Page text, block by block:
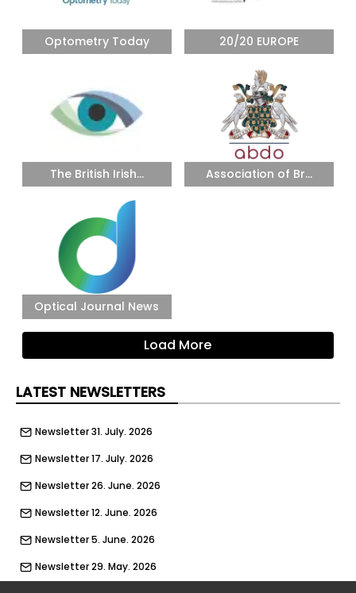
Optometry Today 20/20 EUROPE
The British Irish... Association of Br...
Optical Journal News
Load More
LATEST NEWSLETTERS
Newsletter 31. July. 2026
Newsletter 17. July. 2026
Newsletter 26. June. 2026
Newsletter 12. June. 2026
Newsletter 5. June. 2026
Newsletter 29. May. 2026